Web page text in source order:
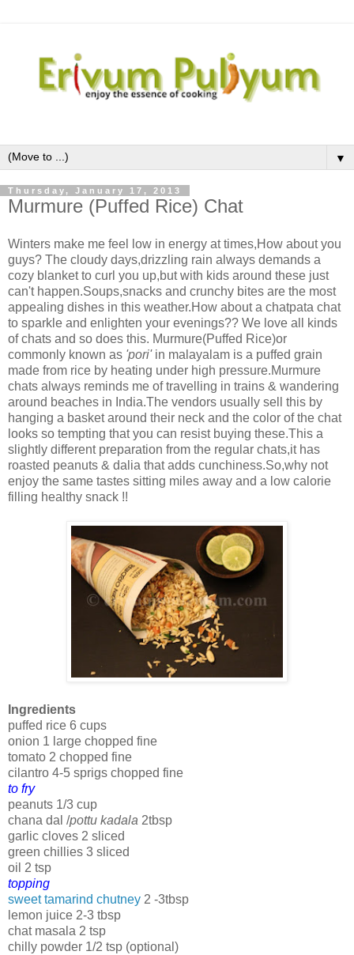
▼
Thursday, January 17, 2013
Murmure (Puffed Rice) Chat
Winters make me feel low in energy at times,How about you
guys? The cloudy days,drizzling rain always demands a
cozy blanket to curl you up,but with kids around these just
can't happen.Soups,snacks and crunchy bites are the most
appealing dishes in this weather.How about a chatpata chat
to sparkle and enlighten your evenings?? We love all kinds
of chats and so does this. Murmure(Puffed Rice)or
commonly known as 'pori'in malayalam is a puffed grain
made from rice by heating under high pressure.Murmure
chats always reminds me of travelling in trains & wandering
around beaches in India.The vendors usually sell this by
hanging a basket around their neck and the color of the chat
looks so tempting that you can resist buying these.This a
slightly different preparation from the regular chats,it has
roasted peanuts & dalia that adds cunchiness.So,why not
enjoy the same tastes sitting miles away and a low calorie
filling healthy snack !!
Ingredients
puffed rice 6 cups
onion 1 large chopped fine
tomato 2 chopped fine
cilantro 4-5 sprigs chopped fine
to fry
peanuts 1/3 cup
chana dal /pottu kadala 2tbsp
garlic cloves 2 sliced
green chillies 3 sliced
oil 2 tsp
topping
sweet tamarind chutney 2 -3tbsp
lemon juice 2-3 tbsp
chat masala 2 tsp
chilly powder 1/2 tsp (optional)